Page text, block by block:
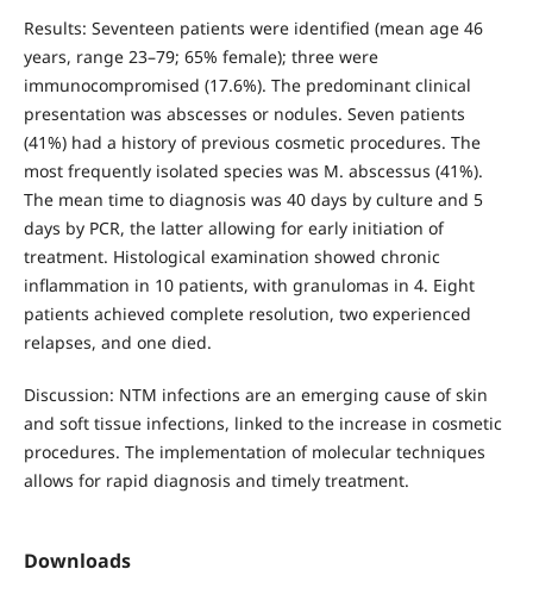
Results: Seventeen patients were identified (mean age 46
years, range 23–79; 65% female); three were
immunocompromised (17.6%). The predominant clinical
presentation was abscesses or nodules. Seven patients
(41%) had a history of previous cosmetic procedures. The
most frequently isolated species was M. abscessus (41%).
The mean time to diagnosis was 40 days by culture and 5
days by PCR, the latter allowing for early initiation of
treatment. Histological examination showed chronic
inflammation in 10 patients, with granulomas in 4. Eight
patients achieved complete resolution, two experienced
relapses, and one died.
Discussion: NTM infections are an emerging cause of skin
and soft tissue infections, linked to the increase in cosmetic
procedures. The implementation of molecular techniques
allows for rapid diagnosis and timely treatment.
Downloads